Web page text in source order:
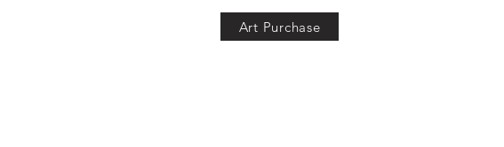
Art Purchase